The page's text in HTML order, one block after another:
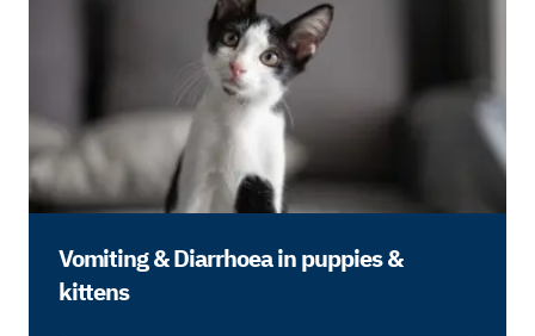
Vomiting & Diarrhoea in puppies &
kittens